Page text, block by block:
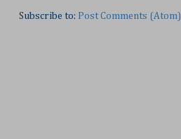
Subscribe to: Post Comments (Atom)